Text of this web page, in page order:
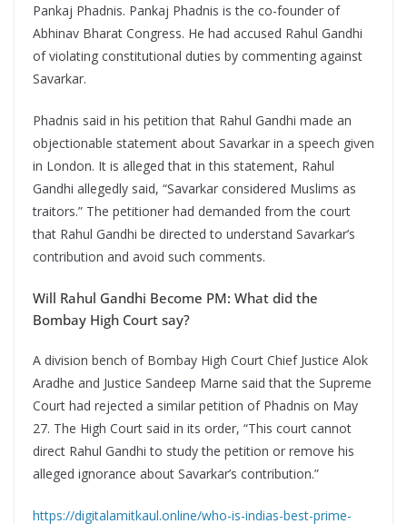
Pankaj Phadnis. Pankaj Phadnis is the co-founder of
Abhinav Bharat Congress. He had accused Rahul Gandhi
of violating constitutional duties by commenting against
Savarkar.
Phadnis said in his petition that Rahul Gandhi made an
objectionable statement about Savarkar in a speech given
in London. It is alleged that in this statement, Rahul
Gandhi allegedly said, “Savarkar considered Muslims as
traitors.” The petitioner had demanded from the court
that Rahul Gandhi be directed to understand Savarkar’s
contribution and avoid such comments.
Will Rahul Gandhi Become PM: What did the
Bombay High Court say?
A division bench of Bombay High Court Chief Justice Alok
Aradhe and Justice Sandeep Marne said that the Supreme
Court had rejected a similar petition of Phadnis on May
27. The High Court said in its order, “This court cannot
direct Rahul Gandhi to study the petition or remove his
alleged ignorance about Savarkar’s contribution.”
https://digitalamitkaul.online/who-is-indias-best-prime-